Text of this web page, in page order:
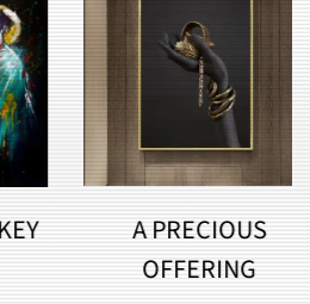
A PRECIOUS
OFFERING